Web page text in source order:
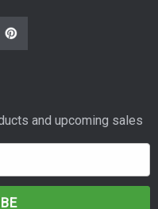
and upcoming sales